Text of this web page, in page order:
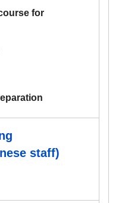
for
staff)